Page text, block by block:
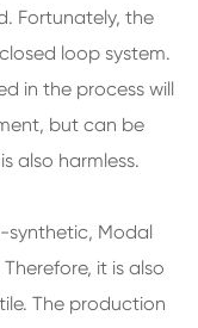
Fortunately, the
loop system.
in the process will
but can be
also harmless.
synthetic, Modal
it is also
The production